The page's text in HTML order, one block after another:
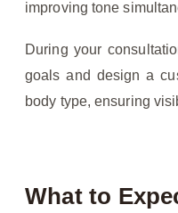
improving tone
During your
goals and design a
body type, ensuring
What to